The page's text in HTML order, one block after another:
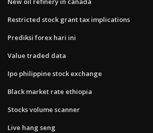
Restricted stock grant tax implications
Prediksi forex hari ini
Value traded data
Ipo philippine stock exchange
Black market rate ethiopia
Stocks volume scanner
Live hang seng